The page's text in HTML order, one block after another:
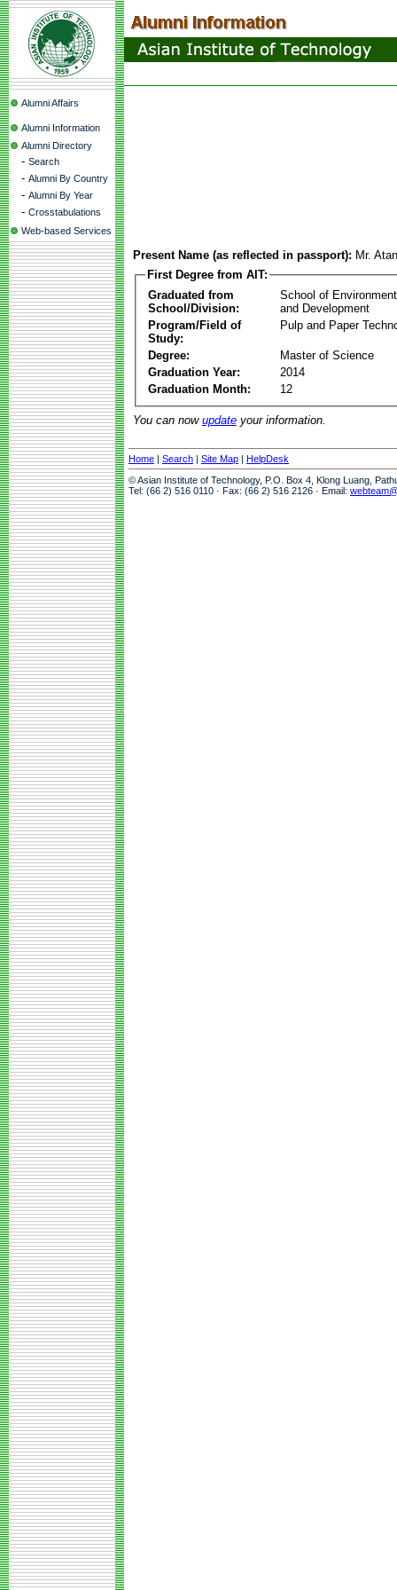
Alumni Affairs
Alumni Information
Alumni Directory
- Search
- Alumni By Country
- Alumni By Year
- Crosstabulations
Web-based Services
Present Name (as reflected in passport): Mr.
First Degree from AIT:
Graduated from
School/Division:
School of
and Development
Program/Field of
Study:
Pulp and Paper
Degree:
Master of Science
Graduation Year:
2014
Graduation Month:
12
You can now update your information.
Home | Search | Site Map | HelpDesk
© Asian Institute of Technology, P.O. Box 4, Klong Luang,
Tel: (66 2) 516 0110 · Fax: (66 2) 516 2126 · Email: